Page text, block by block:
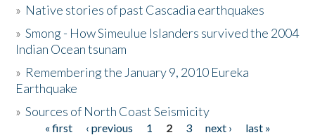
The Story & Student Exchange
Donate
» Native stories of past Cascadia earthquakes
»Smong - How Simeulue Islanders survived the 2004
Indian Ocean tsunam
» Remembering the January 9, 2010 Eureka
Earthquake
»Sources of North Coast Seismicity
« first ‹ previous 1 2 3 next ›
last »